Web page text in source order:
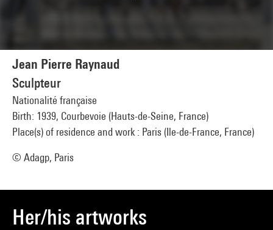
Jean Pierre Raynaud
Sculpteur
Nationalité française
Birth: 1939, Courbevoie (Hauts-de-Seine, France)
Place(s) of residence and work : Paris (Ile-de-France, France)
© Adagp, Paris
Her/his artworks